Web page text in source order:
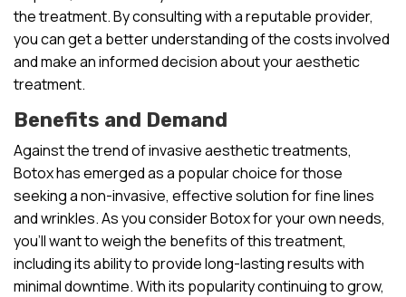
the treatment. By consulting with a reputable provider,
you can get a better understanding of the costs involved
and make an informed decision about your aesthetic
treatment.
Benefits and Demand
Against the trend of invasive aesthetic treatments,
Botox has emerged as a popular choice for those
seeking a non-invasive, effective solution for fine lines
and wrinkles. As you consider Botox for your own needs,
you’ll want to weigh the benefits of this treatment,
including its ability to provide long-lasting results with
minimal downtime. With its popularity continuing to grow,